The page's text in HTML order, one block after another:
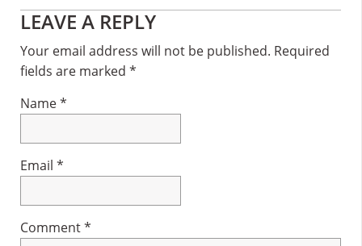
Reader
Interactions
LEAVE A REPLY
Your email address will not be published. Required
fields are marked *
Name*
Email *
Comment*